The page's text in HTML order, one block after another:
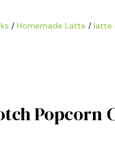
/ Homemade Latte / latte
Popcorn